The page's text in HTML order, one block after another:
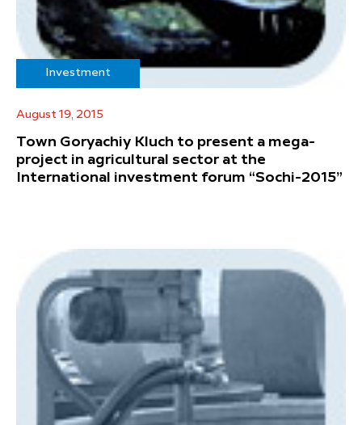
Investment
August 19, 2015
Town Goryachiy Kluch to present a mega-
project in agricultural sector at the
International investment forum “Sochi-2015”